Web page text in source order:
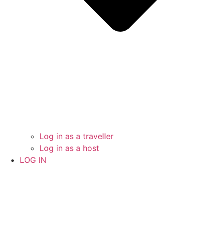
Log in as a traveller
Log in as a host
LOG IN